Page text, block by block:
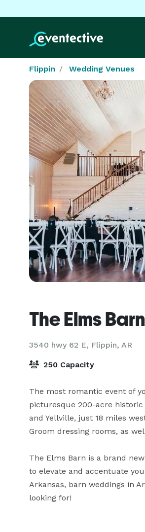
Flippin Wedding Venues
The Elms Barn
3540 hwy 62 E, Flippin, AR
250 Capacity
The most romantic event of
picturesque 200-acre
and Yellville, just 18 miles
Groom dressing rooms, as
The Elms Barn is a brand
to elevate and accentuate
Arkansas, barn weddings in
looking for!